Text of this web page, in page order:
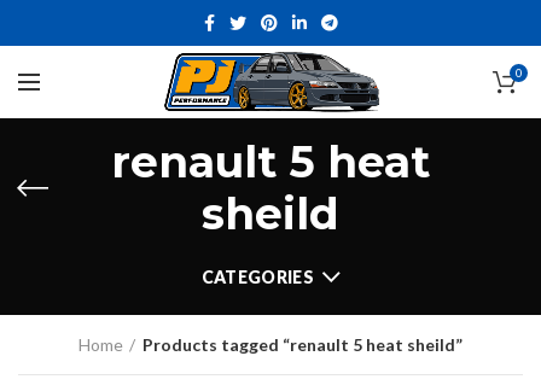
0
renault 5 heat
sheild
CATEGORIES
Home Products tagged “renault 5 heat sheild”